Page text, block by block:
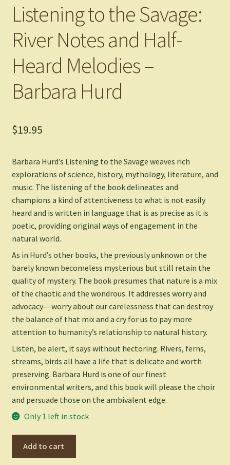
Listening to the Savage:
River Notes and Half-
Heard Melodies –
Barbara Hurd
$19.95
Barbara Hurd’s Listening to the Savage weaves rich
explorations of science, history, mythology, literature, and
music. The listening of the book delineates and
champions a kind of attentiveness to what is not easily
heard and is written in language that is as precise as it is
poetic, providing original ways of engagement in the
natural world.
As in Hurd’s other books, the previously unknown or the
barely known becomeless mysterious but still retain the
quality of mystery. The book presumes that nature is a mix
of the chaotic and the wondrous. It addresses worry and
advocacy―worry about our carelessness that can destroy
the balance of that mix and a cry for us to pay more
attention to humanity’s relationship to natural history.
Listen, be alert, it says without hectoring. Rivers, ferns,
streams, birds all have a life that is delicate and worth
preserving. Barbara Hurd is one of our finest
environmental writers, and this book will please the choir
and persuade those on the ambivalent edge.
Only 1 left in stock
Add to cart